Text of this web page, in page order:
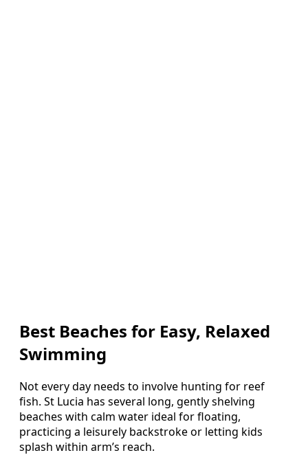
Best Beaches for Easy, Relaxed
Swimming
Not every day needs to involve hunting for reef
fish. St Lucia has several long, gently shelving
beaches with calm water ideal for floating,
practicing a leisurely backstroke or letting kids
splash within arm’s reach.